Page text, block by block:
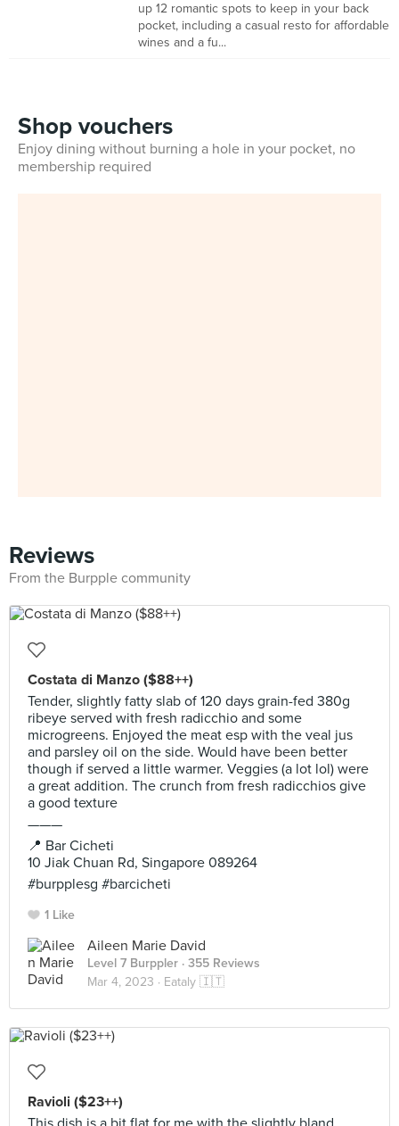
up 12 romantic spots to keep in your back
pocket, including a casual resto for affordable
wines and a fu...
Shop vouchers
Enjoy dining without burning a hole in your pocket, no
membership required
Reviews
From the Burpple community
Costata di Manzo ($88++)
Tender, slightly fatty slab of 120 days grain-fed 380g
ribeye served with fresh radicchio and some
microgreens. Enjoyed the meat esp with the veal jus
and parsley oil on the side. Would have been better
though if served a little warmer. Veggies (a lot lol) were
a great addition. The crunch from fresh radicchios give
a good texture
———
📍 Bar Cicheti
10 Jiak Chuan Rd, Singapore 089264
#burpplesg #barcicheti
1 Like
Aileen Marie David
Level 7 Burppler · 355 Reviews
Mar 4, 2023 · Eataly 🇮🇹
Ravioli ($23++)